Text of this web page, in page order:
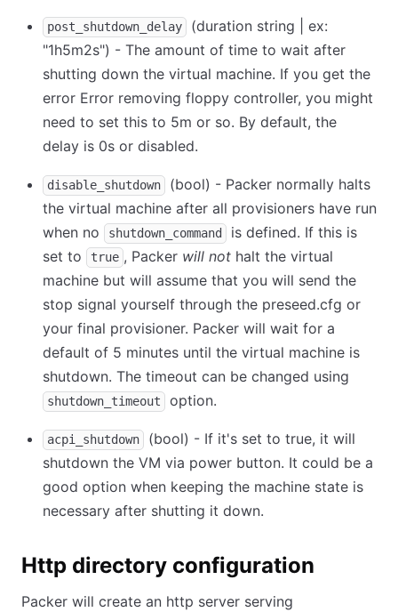
post_shutdown_delay
(duration string | ex:
"1h5m2s") - The amount of time to wait after
shutting down the virtual machine. If you get the
error Error removing floppy controller, you might
need to set this to 5m or so. By default, the
delay is 0s or disabled.
disable_shutdown
(bool) - Packer normally halts
the virtual machine after all provisioners have run
when no
shutdown_command
is defined. If this is
set to
true , Packer will not halt the virtual
machine but will assume that you will send the
stop signal yourself through the preseed.cfg or
your final provisioner. Packer will wait for a
default of 5 minutes until the virtual machine is
shutdown. The timeout can be changed using
shutdown_timeout option.
acpi_shutdown
(bool) - If it's set to true, it will
shutdown the VM via power button. It could be a
good option when keeping the machine state is
necessary after shutting it down.
Http directory configuration
Packer will create an http server serving